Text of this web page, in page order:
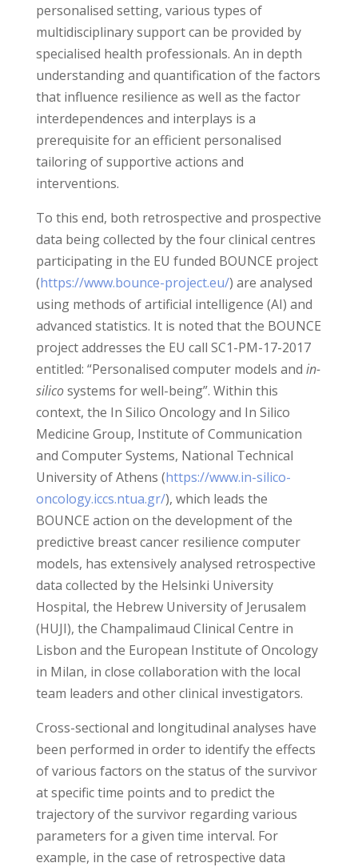
personalised setting, various types of
multidisciplinary support can be provided by
specialised health professionals. An in depth
understanding and quantification of the factors
that influence resilience as well as the factor
interdependences and interplays is a
prerequisite for an efficient personalised
tailoring of supportive actions and
interventions.
To this end, both retrospective and prospective
data being collected by the four clinical centres
participating in the EU funded BOUNCE project
(https://www.bounce-project.eu/) are analysed
using methods of artificial intelligence (AI) and
advanced statistics. It is noted that the BOUNCE
project addresses the EU call SC1-PM-17-2017
entitled: “Personalised computer models and in-
silicosystems for well-being”. Within this
context, the In Silico Oncology and In Silico
Medicine Group, Institute of Communication
and Computer Systems, National Technical
University of Athens (https://www.in-silico-
oncology.iccs.ntua.gr/), which leads the
BOUNCE action on the development of the
predictive breast cancer resilience computer
models, has extensively analysed retrospective
data collected by the Helsinki University
Hospital, the Hebrew University of Jerusalem
(HUJI), the Champalimaud Clinical Centre in
Lisbon and the European Institute of Oncology
in Milan, in close collaboration with the local
team leaders and other clinical investigators.
Cross-sectional and longitudinal analyses have
been performed in order to identify the effects
of various factors on the status of the survivor
at specific time points and to predict the
trajectory of the survivor regarding various
parameters for a given time interval. For
example, in the case of retrospective data